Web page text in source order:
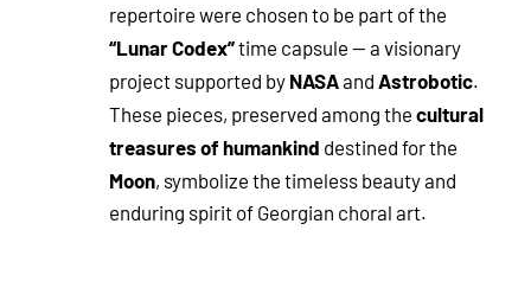
repertoire were chosen to be part of the
“Lunar Codex”time capsule — a visionary
project supported byNASAandAstrobotic.
These pieces, preserved among thecultural
treasures of humankind destined for the
Moon, symbolize the timeless beauty and
enduring spirit of Georgian choral art.